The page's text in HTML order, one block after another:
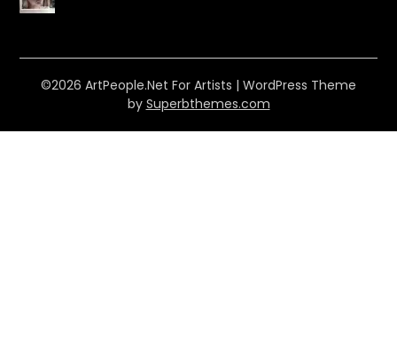
©2026 ArtPeople.Net For Artists | WordPress Theme
by Superbthemes.com